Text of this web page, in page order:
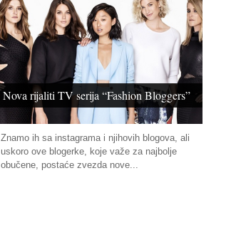
Nova rijaliti TV serija “Fashion Bloggers”
Znamo ih sa instagrama i njihovih blogova, ali
uskoro ove blogerke, koje važe za najbolje
obučene, postaće zvezda nove...